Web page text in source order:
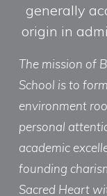
generally
origin in
The mission of
School is to
environment
personal
academic
founding
Sacred Heart